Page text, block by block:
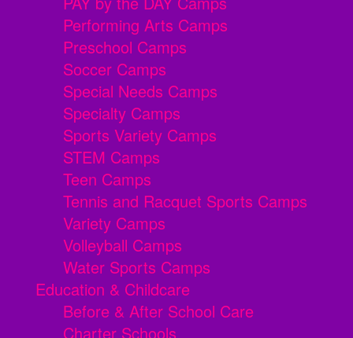
Performing Arts Camps
Preschool Camps
Soccer Camps
Special Needs Camps
Specialty Camps
Sports Variety Camps
STEM Camps
Teen Camps
Tennis and Racquet Sports Camps
Variety Camps
Volleyball Camps
Water Sports Camps
Education & Childcare
Before & After School Care
Charter Schools